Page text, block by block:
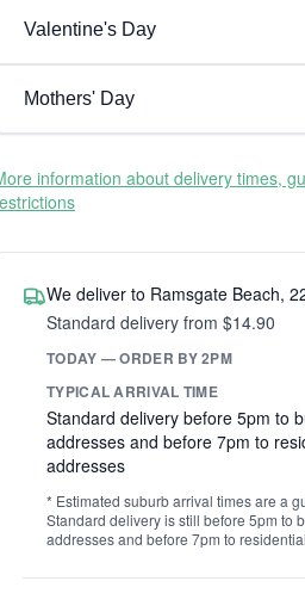
Valentine's Day
Mothers' Day
information about delivery times,
We deliver to Ramsgate Beach,
Standard delivery from $14.90
TODAY — ORDER BY 2PM
TYPICAL ARRIVAL TIME
Standard delivery before 5pm to
addresses and before 7pm to
addresses
* Estimated suburb arrival times are a
Standard delivery is still before 5pm to
addresses and before 7pm to